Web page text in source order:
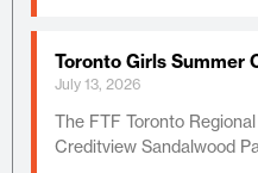
Toronto Girls Summer
July 13, 2026
The FTF Toronto
Creditview Sandalwood